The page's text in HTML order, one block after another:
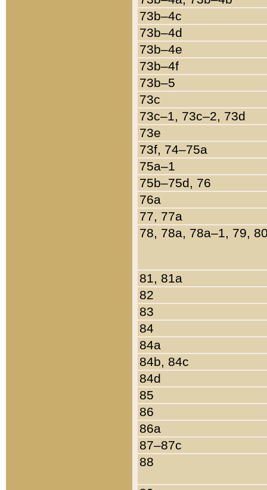
73b–4c
73b–4d
73b–4e
73b–4f
73b–5
73c
73c–1, 73c–2, 73d
73e
73f, 74–75a
75a–1
75b–75d, 76
76a
77, 77a
78, 78a, 78a–1, 79,
81, 81a
82
83
84
84a
84b, 84c
84d
85
86
86a
87–87c
88